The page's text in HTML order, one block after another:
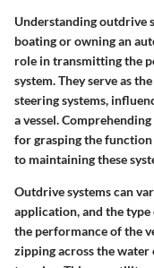
Understanding outdrive
boating or owning an
role in transmitting the
system. They serve as
steering systems,
a vessel.
for grasping the
to maintaining these
Outdrive systems can
application, and the type
the performance of the
zipping across the